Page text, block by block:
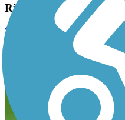
Ridge Run Trail Reviews
Submit Review